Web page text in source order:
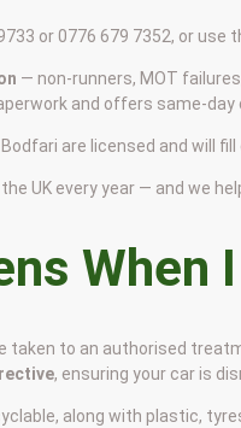
or 0776 679 7352, or
— non-runners, MOT
and offers same-
are licensed and will
UK every year — and we
When
taken to an authorised
, ensuring your car is
along with plastic,